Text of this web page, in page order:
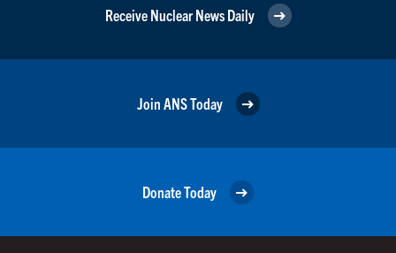
Receive Nuclear News Daily
Join ANS Today
Donate Today